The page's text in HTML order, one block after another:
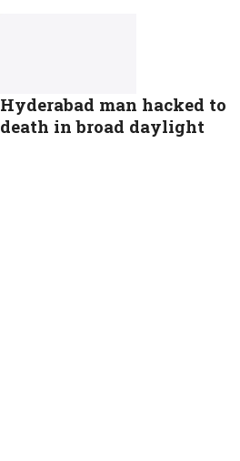
Hyderabad man hacked to
death in broad daylight